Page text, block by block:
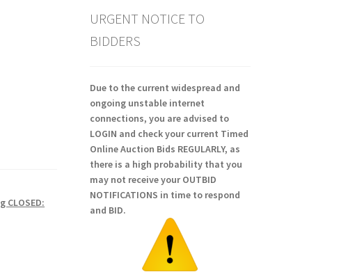
URGENT NOTICE TO
BIDDERS
Due to the current widespread and
ongoing unstable internet
connections, you are advised to
LOGIN and check your current Timed
Online Auction Bids REGULARLY, as
there is a high probability that you
may not receive your OUTBID
NOTIFICATIONS in time to respond
and BID.